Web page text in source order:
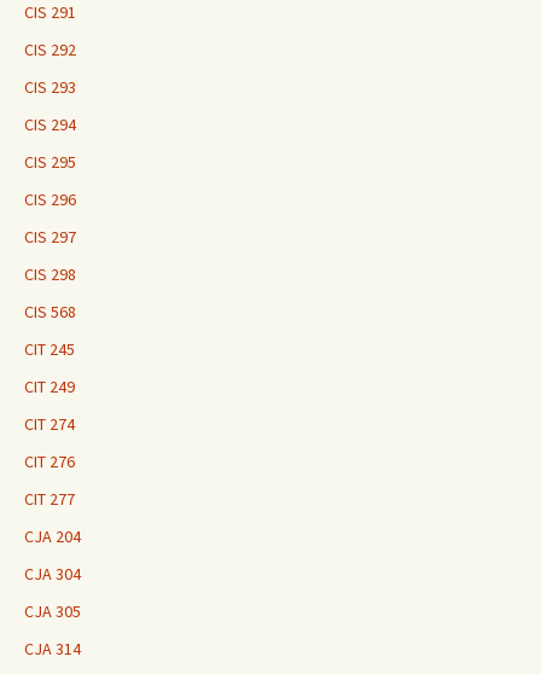
CIS 291
CIS 292
CIS 293
CIS 294
CIS 295
CIS 296
CIS 297
CIS 298
CIS 568
CIT 245
CIT 249
CIT 274
CIT 276
CIT 277
CJA 204
CJA 304
CJA 305
CJA 314